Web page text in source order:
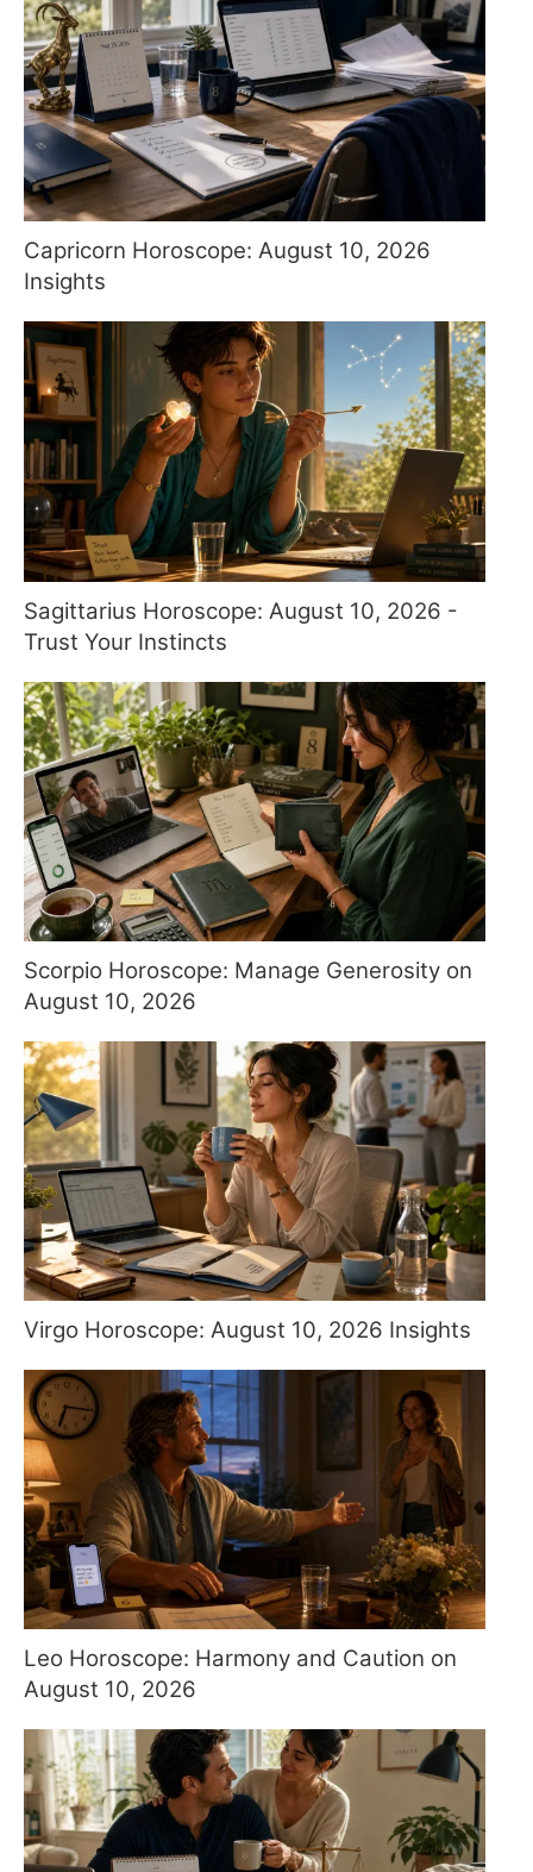
Capricorn Horoscope: August 10, 2026
Insights
Sagittarius Horoscope: August 10, 2026 -
Trust Your Instincts
Scorpio Horoscope: Manage Generosity on
August 10, 2026
Virgo Horoscope: August 10, 2026 Insights
Leo Horoscope: Harmony and Caution on
August 10, 2026